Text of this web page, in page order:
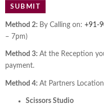
Method 2: By Calling on: +91-
– 7pm)
Method 3: At the Reception
payment.
Method 4: At Partners
Scissors Studio